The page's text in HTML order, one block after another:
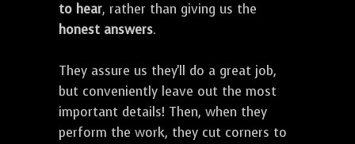
to hear, rather than giving us the
honest answers.
They assure us they'll do a great job,
but conveniently leave out the most
important details! Then, when they
perform the work, they cut corners to